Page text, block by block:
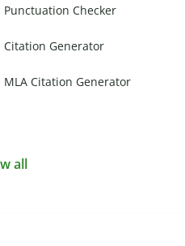
Punctuation Checker
Citation Generator
MLA Citation Generator
all